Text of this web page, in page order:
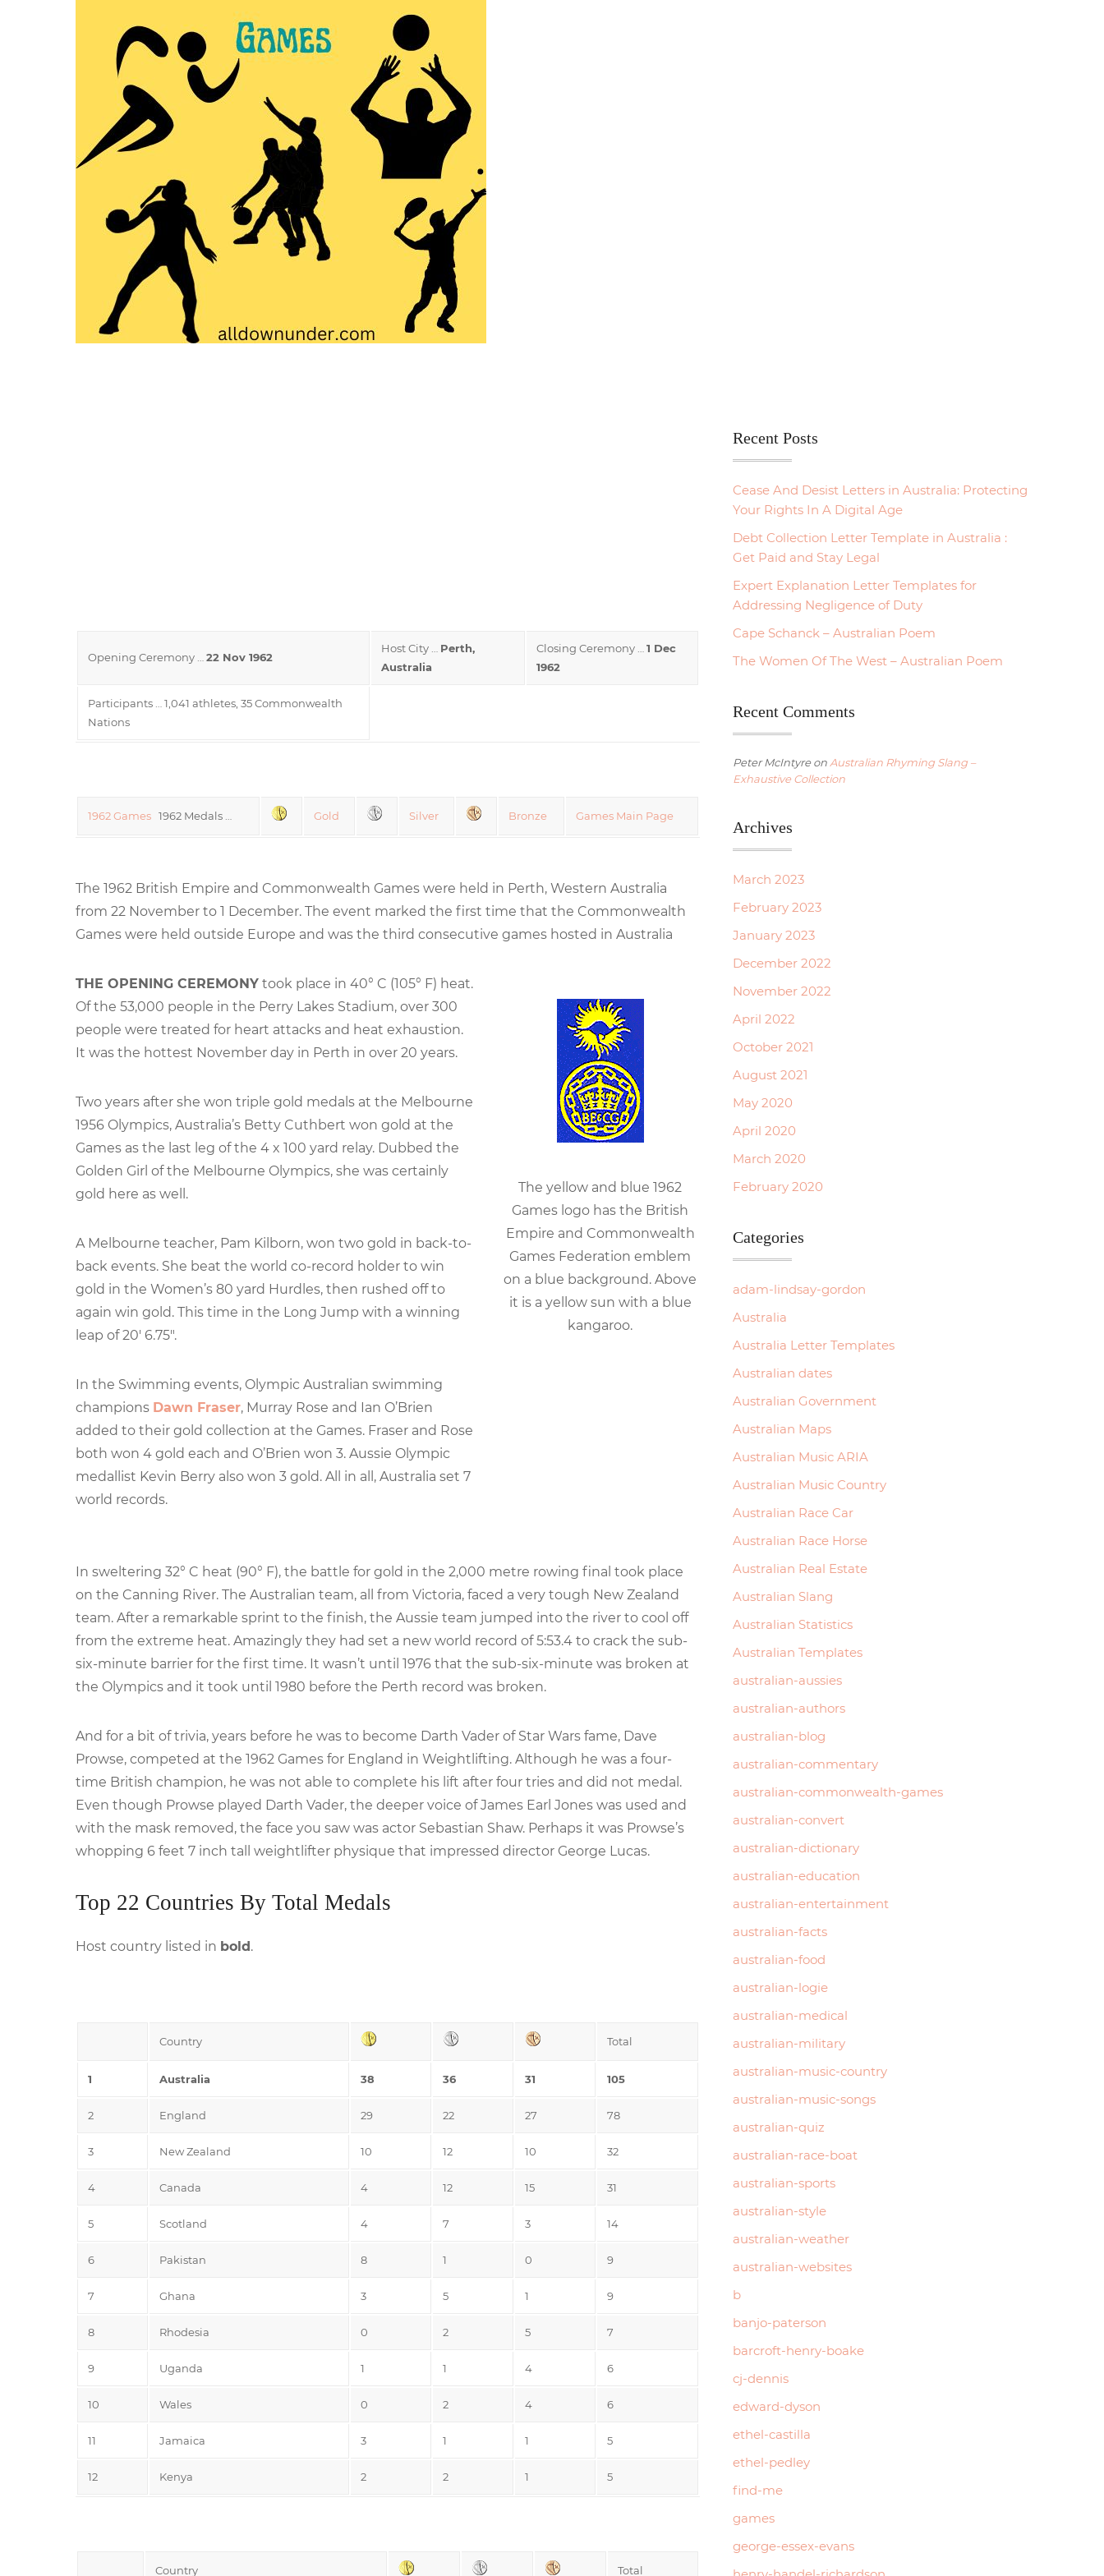
Opening Ceremony … 22 Nov 1962
Host City … Perth,
Australia
Closing Ceremony … 1 Dec
1962
Participants … 1,041 athletes, 35 Commonwealth
Nations
1962 Games 1962 Medals … Gold Silver Bronze Games Main Page
The 1962 British Empire and Commonwealth Games were held in Perth, Western Australia
from 22 November to 1 December. The event marked the first time that the Commonwealth
Games were held outside Europe and was the third consecutive games hosted in Australia
THE OPENING CEREMONY took place in 40° C (105° F) heat.
Of the 53,000 people in the Perry Lakes Stadium, over 300
people were treated for heart attacks and heat exhaustion.
It was the hottest November day in Perth in over 20 years.
Two years after she won triple gold medals at the Melbourne
1956 Olympics, Australia’s Betty Cuthbert won gold at the
Games as the last leg of the 4 x 100 yard relay. Dubbed the
Golden Girl of the Melbourne Olympics, she was certainly
gold here as well.
A Melbourne teacher, Pam Kilborn, won two gold in back-to-
back events. She beat the world co-record holder to win
gold in the Women’s 80 yard Hurdles, then rushed off to
again win gold. This time in the Long Jump with a winning
leap of 20′ 6.75″.
In the Swimming events, Olympic Australian swimming
champions Dawn Fraser, Murray Rose and Ian O’Brien
added to their gold collection at the Games. Fraser and Rose
both won 4 gold each and O’Brien won 3. Aussie Olympic
medallist Kevin Berry also won 3 gold. All in all, Australia set 7
world records.
The yellow and blue 1962
Games logo has the British
Empire and Commonwealth
Games Federation emblem
on a blue background. Above
it is a yellow sun with a blue
kangaroo.
In sweltering 32° C heat (90° F), the battle for gold in the 2,000 metre rowing final took place
on the Canning River. The Australian team, all from Victoria, faced a very tough New Zealand
team. After a remarkable sprint to the finish, the Aussie team jumped into the river to cool off
from the extreme heat. Amazingly they had set a new world record of 5:53.4 to crack the sub-
six-minute barrier for the first time. It wasn’t until 1976 that the sub-six-minute was broken at
the Olympics and it took until 1980 before the Perth record was broken.
And for a bit of trivia, years before he was to become Darth Vader of Star Wars fame, Dave
Prowse, competed at the 1962 Games for England in Weightlifting. Although he was a four-
time British champion, he was not able to complete his lift after four tries and did not medal.
Even though Prowse played Darth Vader, the deeper voice of James Earl Jones was used and
with the mask removed, the face you saw was actor Sebastian Shaw. Perhaps it was Prowse’s
whopping 6 feet 7 inch tall weightlifter physique that impressed director George Lucas.
Top 22 Countries By Total Medals
Host country listed in bold.
Country Total
1 Australia 38 36 31 105
2 England 29 22 27 78
3 New Zealand 10 12 10 32
4 Canada 4 12 15 31
5 Scotland 4 7 3 14
6 Pakistan 8 1 0 9
7 Ghana 3 5 1 9
8 Rhodesia 0 2 5 7
9 Uganda 1 1 4 6
10 Wales 0 2 4 6
11 Jamaica 3 1 1 5
12 Kenya 2 2 1 5
Country Total
Recent Posts
Cease And Desist Letters in Australia: Protecting
Your Rights In A Digital Age
Debt Collection Letter Template in Australia :
Get Paid and Stay Legal
Expert Explanation Letter Templates for
Addressing Negligence of Duty
Cape Schanck – Australian Poem
The Women Of The West – Australian Poem
Recent Comments
Peter McIntyreon Australian Rhyming Slang –
Exhaustive Collection
Archives
March 2023
February 2023
January 2023
December 2022
November 2022
April 2022
October 2021
August 2021
May 2020
April 2020
March 2020
February 2020
Categories
adam-lindsay-gordon
Australia
Australia Letter Templates
Australian dates
Australian Government
Australian Maps
Australian Music ARIA
Australian Music Country
Australian Race Car
Australian Race Horse
Australian Real Estate
Australian Slang
Australian Statistics
Australian Templates
australian-aussies
australian-authors
australian-blog
australian-commentary
australian-commonwealth-games
australian-convert
australian-dictionary
australian-education
australian-entertainment
australian-facts
australian-food
australian-logie
australian-medical
australian-military
australian-music-country
australian-music-songs
australian-quiz
australian-race-boat
australian-sports
australian-style
australian-weather
australian-websites
b
banjo-paterson
barcroft-henry-boake
cj-dennis
edward-dyson
ethel-castilla
ethel-pedley
find-me
games
george-essex-evans